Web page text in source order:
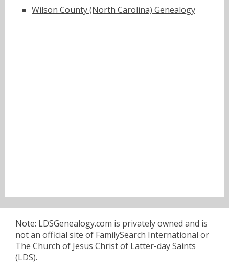
Wilson County (North Carolina) Genealogy
Note: LDSGenealogy.com is privately owned and is
not an official site of FamilySearch International or
The Church of Jesus Christ of Latter-day Saints
(LDS).